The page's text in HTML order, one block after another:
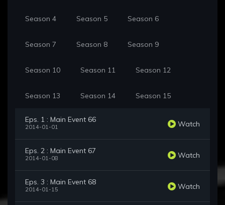
Season 4 Season 5 Season 6
Season 7 Season 8 Season 9
Season 10 Season 11 Season 12
Season 13 Season 14 Season 15
Eps. 1 : Main Event 66
2014-01-01 Watch
Eps. 2 : Main Event 67
2014-01-08 Watch
Eps. 3 : Main Event 68
2014-01-15 Watch